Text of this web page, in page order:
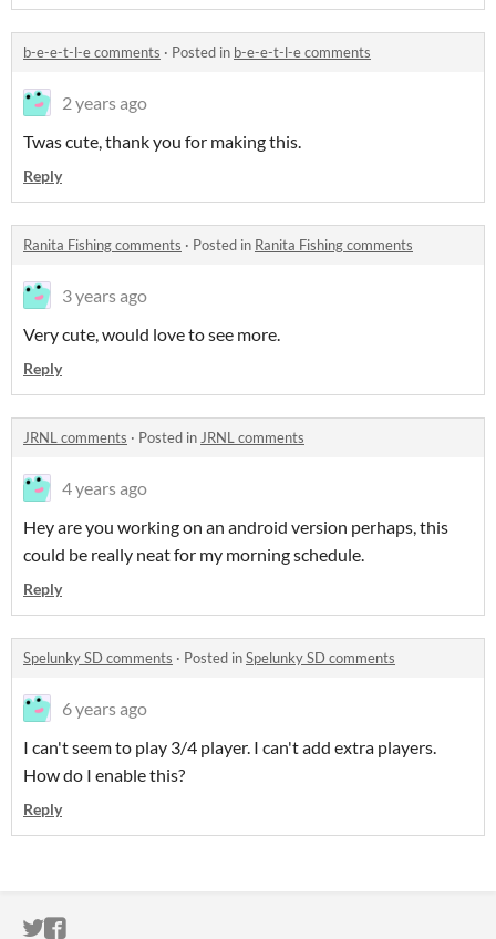
b-e-e-t-l-e comments · Posted in b-e-e-t-l-e comments
2 years ago
Twas cute, thank you for making this.
Reply
Ranita Fishing comments · Posted in Ranita Fishing comments
3 years ago
Very cute, would love to see more.
Reply
JRNL comments · Posted in JRNL comments
4 years ago
Hey are you working on an android version perhaps, this
could be really neat for my morning schedule.
Reply
Spelunky SD comments · Posted inSpelunky SD comments
6 years ago
I can't seem to play 3/4 player. I can't add extra players.
How do I enable this?
Reply
ITCH.IO ON TWITTER
ITCH.IO ON FACEBOOK